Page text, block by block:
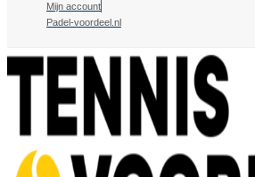
Mijn account
Padel-voordeel.nl